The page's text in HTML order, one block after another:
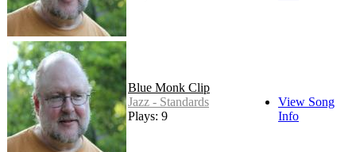
Blue Monk Clip
Jazz - Standards
Plays: 9
View Song
Info